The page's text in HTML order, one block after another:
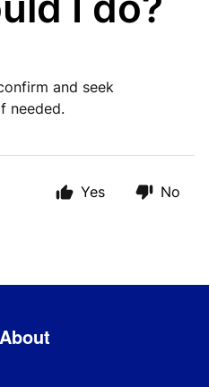
and seek
needed.
Yes No
About